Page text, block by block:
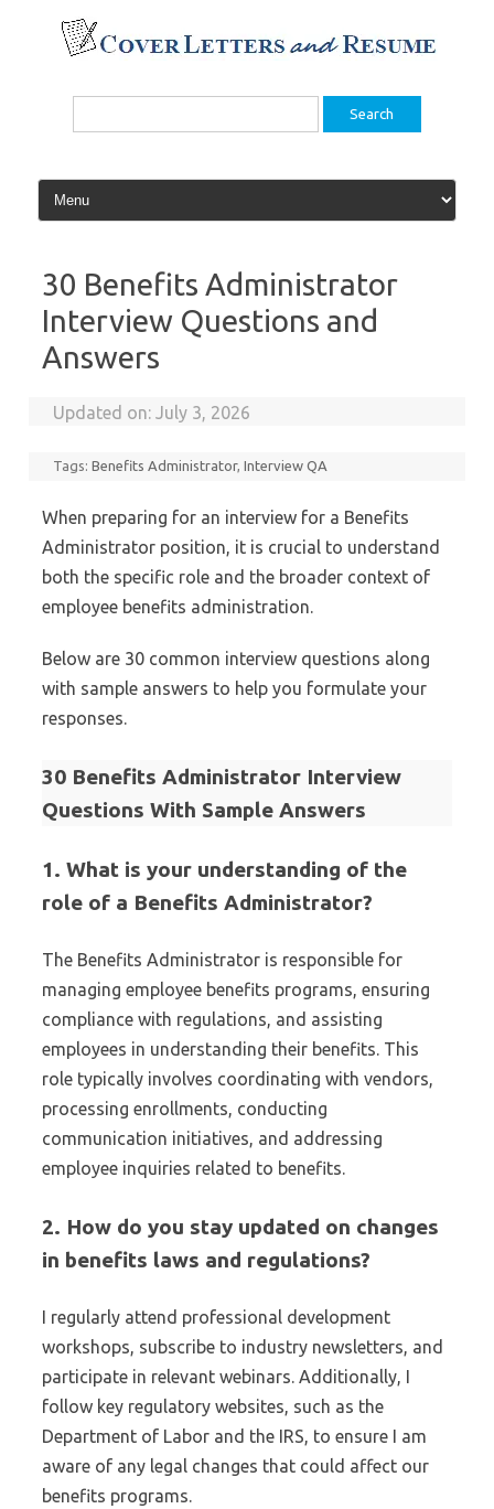
content
Search
30 Benefits Administrator
Interview Questions and
Answers
Updated on:July 3, 2026
Tags:Benefits Administrator,Interview QA
When preparing for an interview for a Benefits
Administrator position, it is crucial to understand
both the specific role and the broader context of
employee benefits administration.
Below are 30 common interview questions along
with sample answers to help you formulate your
responses.
30 Benefits Administrator Interview
Questions With Sample Answers
1. What is your understanding of the
role of a Benefits Administrator?
The Benefits Administrator is responsible for
managing employee benefits programs, ensuring
compliance with regulations, and assisting
employees in understanding their benefits. This
role typically involves coordinating with vendors,
processing enrollments, conducting
communication initiatives, and addressing
employee inquiries related to benefits.
2. How do you stay updated on changes
in benefits laws and regulations?
I regularly attend professional development
workshops, subscribe to industry newsletters, and
participate in relevant webinars. Additionally, I
follow key regulatory websites, such as the
Department of Labor and the IRS, to ensure I am
aware of any legal changes that could affect our
benefits programs.